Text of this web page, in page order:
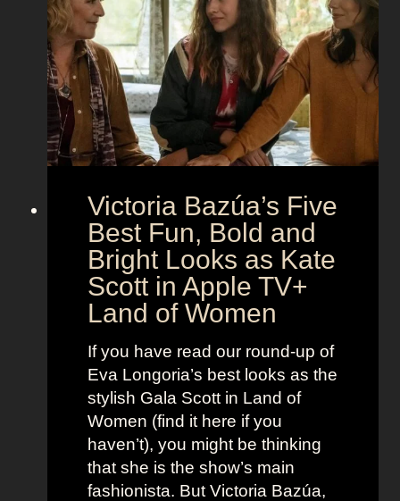
t
i
c
S
e
c
A
e
n
t
O
u
t
f
i
t
s
a
s
R
h
e
M
o
:
c
a
r
l
e
t
h
Victoria Bazúa’s Five
Best Fun, Bold and
Bright Looks as Kate
Scott in Apple TV+
Land of Women
If you have read our round-up of
Eva Longoria’s best looks as the
stylish Gala Scott in Land of
Women (find it here if you
haven’t), you might be thinking
that she is the show’s main
fashionista. But Victoria Bazúa,